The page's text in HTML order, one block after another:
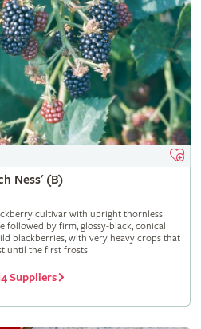
Ness' (B)
cultivar with upright thornless
followed by firm, glossy-black, conical
blackberries, with very heavy crops that
until the first frosts
Suppliers